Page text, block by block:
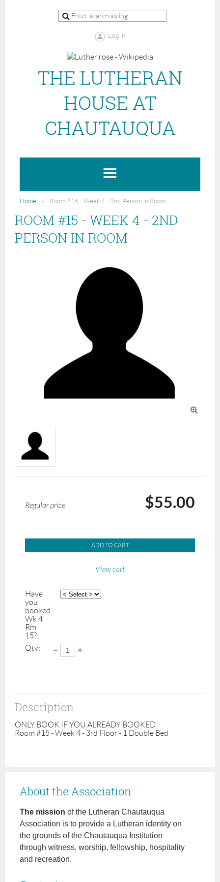
Log in
THE LUTHERAN
HOUSE AT
CHAUTAUQUA
Home Room #15 - Week 4 - 2nd Person in Room
ROOM #15 - WEEK 4 - 2ND
PERSON IN ROOM

Regular price $55.00
ADD TO CART
View cart
Have
you
booked
Wk 4
Rm
15?:
Qty:
Description
ONLY BOOK IF YOU ALREADY BOOKED
Room #15 - Week 4 - 3rd Floor - 1 Double Bed
About the Association
The mission of the Lutheran Chautauqua
Association is to provide a Lutheran identity on
the grounds of the Chautauqua Institution
through witness, worship, fellowship, hospitality
and recreation.